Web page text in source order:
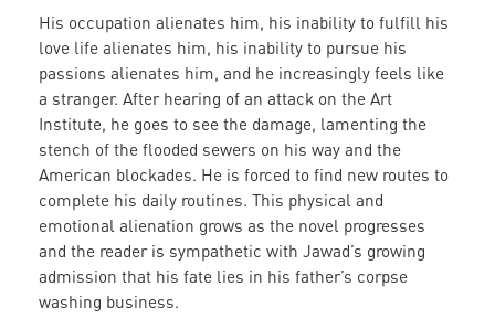
His occupation alienates him, his inability to fulfill his
love life alienates him, his inability to pursue his
passions alienates him, and he increasingly feels like
a stranger. After hearing of an attack on the Art
Institute, he goes to see the damage, lamenting the
stench of the flooded sewers on his way and the
American blockades. He is forced to find new routes to
complete his daily routines. This physical and
emotional alienation grows as the novel progresses
and the reader is sympathetic with Jawad’s growing
admission that his fate lies in his father’s corpse
washing business.